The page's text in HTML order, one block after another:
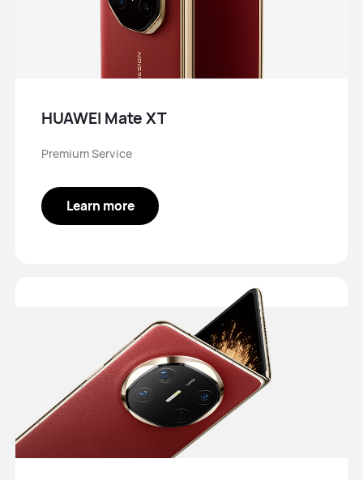
HUAWEI Mate XT
Premium Service
Learn more